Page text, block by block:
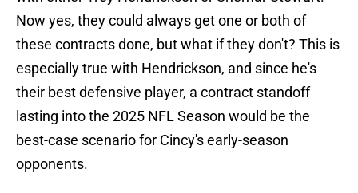
Now yes, they could always get one or both of
these contracts done, but what if they don't? This is
especially true with Hendrickson, and since he's
their best defensive player, a contract standoff
lasting into the 2025 NFL Season would be the
best-case scenario for Cincy's early-season
opponents.